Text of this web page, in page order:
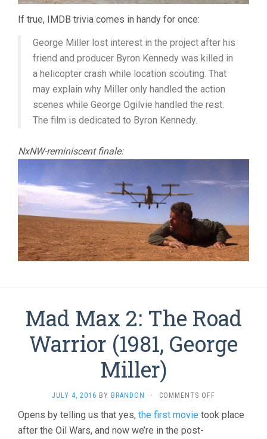
If true, IMDB trivia comes in handy for once:
George Miller lost interest in the project after his
friend and producer Byron Kennedy was killed in
a helicopter crash while location scouting. That
may explain why Miller only handled the action
scenes while George Ogilvie handled the rest.
The film is dedicated to Byron Kennedy.
NxNW-reminiscent finale:
Mad Max 2: The Road
Warrior (1981, George
Miller)
JULY 4, 2016 BY BRANDON · COMMENTS OFF
MAX
Opens by telling us that yes, the first movie took place
after the Oil Wars, and now we’re in the post-